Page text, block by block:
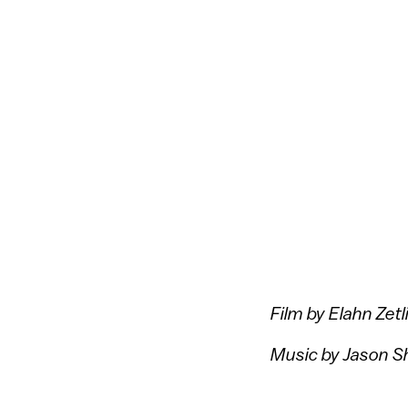
Film by Elahn
Music by Jason